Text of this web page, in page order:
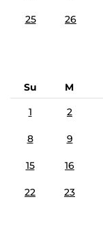
25 26
Su M
1
2
8 9
15 16
22 23